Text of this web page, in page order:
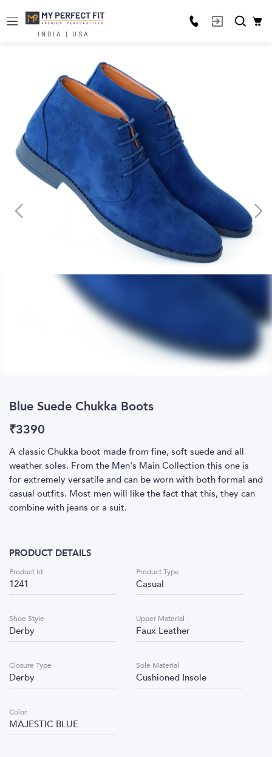
INDIA | USA
Blue Suede Chukka Boots
₹3390
A classic Chukka boot made from fine, soft suede and all
weather soles. From the Men's Main Collection this one is
for extremely versatile and can be worn with both formal and
casual outfits. Most men will like the fact that this, they can
combine with jeans or a suit.
PRODUCT DETAILS
Product Id
1241
Product Type
Casual
Shoe Style
Derby
Upper Material
Faux Leather
Closure Type
Derby
Sole Material
Cushioned Insole
Color
MAJESTIC BLUE